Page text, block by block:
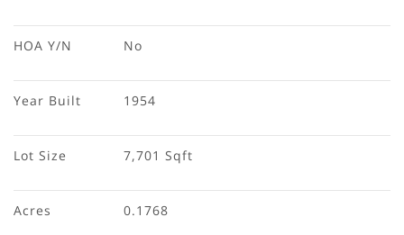
HOA Y/N No
Year Built 1954
Lot Size 7,701 Sqft
Acres 0.1768